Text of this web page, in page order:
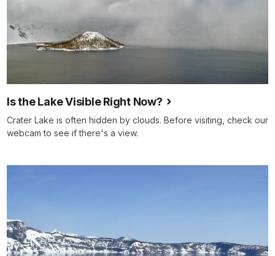
Is the Lake Visible Right Now?
Crater Lake is often hidden by clouds. Before visiting, check our
webcam to see if there's a view.